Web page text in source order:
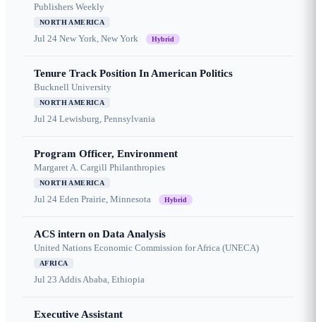
Publishers Weekly
NORTH AMERICA
Jul 24 New York, New York Hybrid
Tenure Track Position In American Politics
Bucknell University
NORTH AMERICA
Jul 24 Lewisburg, Pennsylvania
Program Officer, Environment
Margaret A. Cargill Philanthropies
NORTH AMERICA
Jul 24 Eden Prairie, Minnesota Hybrid
ACS intern on Data Analysis
United Nations Economic Commission for Africa (UNECA)
AFRICA
Jul 23 Addis Ababa, Ethiopia
Executive Assistant